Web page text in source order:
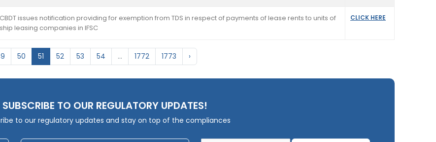
CBDT issues notification providing for exemption from TDS in respect of payments of lease rents to units of
ship leasing companies in IFSC
CLICK HERE
50 51 52 53 54 ... 1772 1773 ›
SUBSCRIBE TO OUR REGULATORY UPDATES!
to our regulatory updates and stay on top of the compliances